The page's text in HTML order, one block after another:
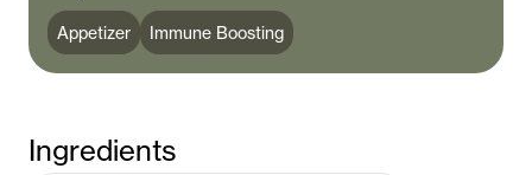
Appetizer Immune Boosting
Ingredients